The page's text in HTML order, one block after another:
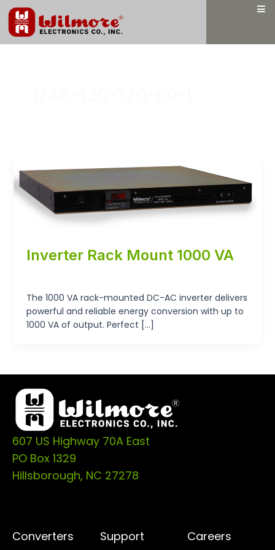
Skip
content
Inverter Rack Mount 1000 VA
The 1000 VA rack-mounted DC-AC inverter delivers
powerful and reliable energy conversion with up to
1000 VA of output. Perfect […]
607 US Highway 70A East
PO Box 1329
Hillsborough, NC 27278
Converters Support Careers